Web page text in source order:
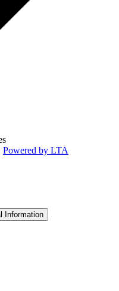
Powered by LTA
Information